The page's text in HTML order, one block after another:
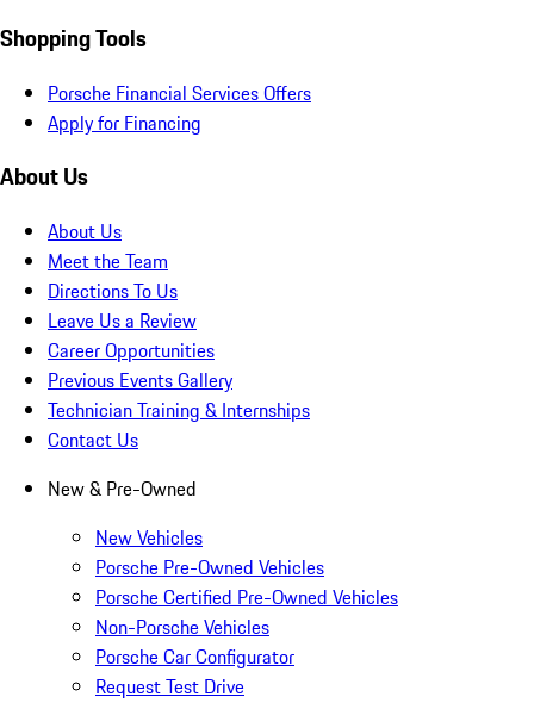
Shopping Tools
Porsche Financial Services Offers
Apply for Financing
About Us
About Us
Meet the Team
Directions To Us
Leave Us a Review
Career Opportunities
Previous Events Gallery
Technician Training & Internships
Contact Us
New & Pre-Owned
New Vehicles
Porsche Pre-Owned Vehicles
Porsche Certified Pre-Owned Vehicles
Non-Porsche Vehicles
Porsche Car Configurator
Request Test Drive